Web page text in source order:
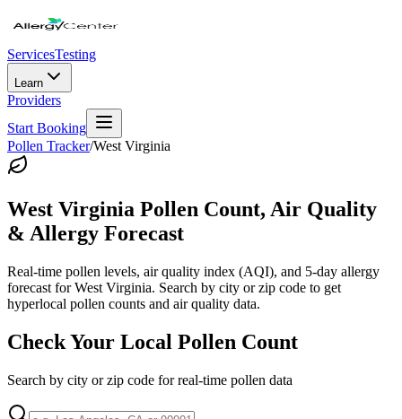
ServicesTesting
Learn
Providers
Start Booking
Pollen Tracker/West Virginia
West Virginia Pollen Count, Air Quality
& Allergy Forecast
Real-time pollen levels, air quality index (AQI), and 5-day allergy
forecast forWest Virginia. Search by city or zip code to get
hyperlocal pollen counts and air quality data.
Check Your Local Pollen Count
Search by city or zip code for real-time pollen data